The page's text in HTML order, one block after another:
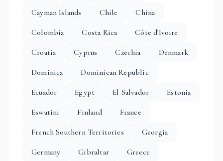
Cayman Islands
Chile
China
Colombia
Costa Rica
Côte d'Ivoire
Croatia
Cyprus Czechia
Denmark
Dominica
Dominican Republic
Ecuador
Egypt El Salvador
Estonia
Eswatini
Finland
France
French Southern Territories
Georgia
Germany
Gibraltar
Greece